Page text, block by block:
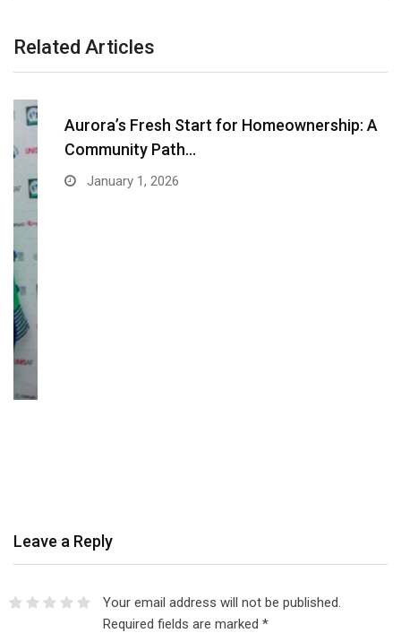
Related Articles
Aurora’s Fresh Start for Homeownership: A
Community Path…
January 1, 2026
Leave a Reply
Your email address will not be published.
Required fields are marked *